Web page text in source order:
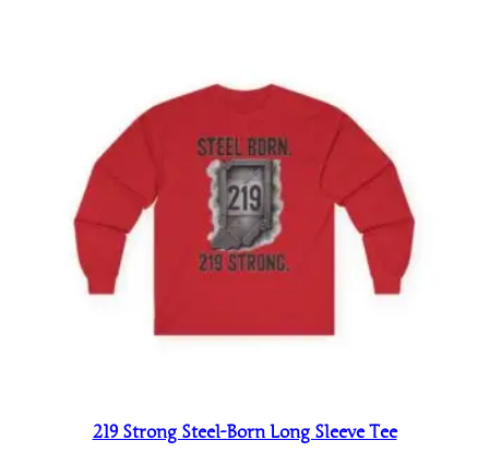
219 Strong Steel-Born Long Sleeve Tee